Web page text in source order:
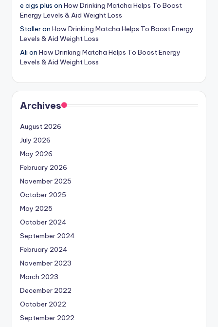
e cigs plus on How Drinking Matcha Helps To Boost
Energy Levels & Aid Weight Loss
Stalleron How Drinking Matcha Helps To Boost Energy
Levels & Aid Weight Loss
Ali on How Drinking Matcha Helps To Boost Energy
Levels & Aid Weight Loss
Archives
August 2026
July 2026
May 2026
February 2026
November 2025
October 2025
May 2025
October 2024
September 2024
February 2024
November 2023
March 2023
December 2022
October 2022
September 2022